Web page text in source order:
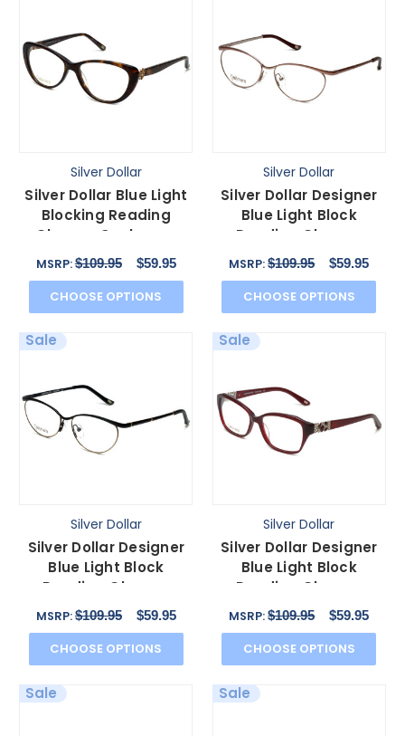
Silver Dollar
Silver Dollar Blue Light
Blocking Reading
Glasses Cashmere
456 in Tortoise 53mm
MSRP:$109.95 $59.95
CHOOSE OPTIONS
Silver Dollar
Silver Dollar Designer
Blue Light Block
Reading Glasses
Cashmere 459 Blush
52mm
MSRP:$109.95 $59.95
CHOOSE OPTIONS
Sale
Silver Dollar
Silver Dollar Designer
Blue Light Block
Reading Glasses
Cashmere 459 Caviar
MSRP:$109.95 $59.95
CHOOSE OPTIONS
Sale
Silver Dollar
Silver Dollar Designer
Blue Light Block
Reading Glasses
Cashmere 467 Auburn
MSRP:$109.95 $59.95
CHOOSE OPTIONS
Sale Sale